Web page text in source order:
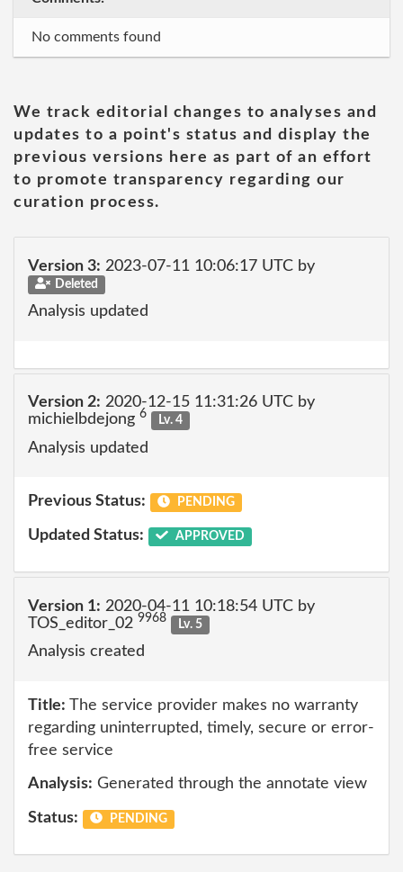
No comments found
We track editorial changes to analyses and
updates to a point's status and display the
previous versions here as part of an effort
to promote transparency regarding our
curation process.
Version 3: 2023-07-11 10:06:17 UTC by
Deleted
Analysis updated
Version 2: 2020-12-15 11:31:26 UTC by
michielbdejong 6 Lv. 4
Analysis updated
Previous Status: PENDING
Updated Status: APPROVED
Version 1: 2020-04-11 10:18:54 UTC by
TOS_editor_02 9968 Lv. 5
Analysis created
Title: The service provider makes no warranty
regarding uninterrupted, timely, secure or error-
free service
Analysis: Generated through the annotate view
Status: PENDING